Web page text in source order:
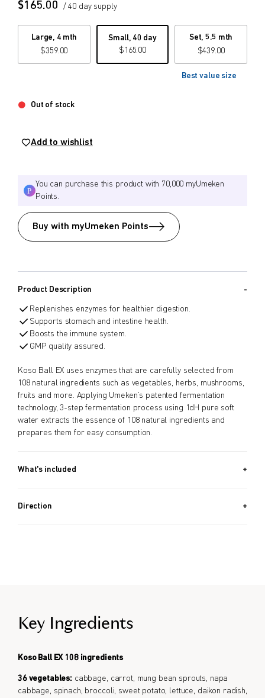
$165.00 / 40 day supply
Large, 4 mth
$359.00
Small, 40 day
$ 165.00
Set, 5.5 mth
$439.00
Best value size
Out of stock
Add to wishlist
You can purchase this product with 70,000 myUmeken
Points.
Buy with myUmeken Points
Product Description
Replenishes enzymes for healthier digestion.
Supports stomach and intestine health.
Boosts the immune system.
GMP quality assured.
Koso Ball EX uses enzymes that are carefully selected from
108 natural ingredients such as vegetables, herbs, mushrooms,
fruits and more. Applying Umeken’s patented fermentation
technology, 3-step fermentation process using 1dH pure soft
water extracts the essence of 108 natural ingredients and
prepares them for easy consumption.
What's included
Direction
Key Ingredients
Koso Ball EX 108 ingredients
36 vegetables: cabbage, carrot, mung bean sprouts, napa
cabbage, spinach, broccoli, sweet potato, lettuce, daikon radish,
from price to price